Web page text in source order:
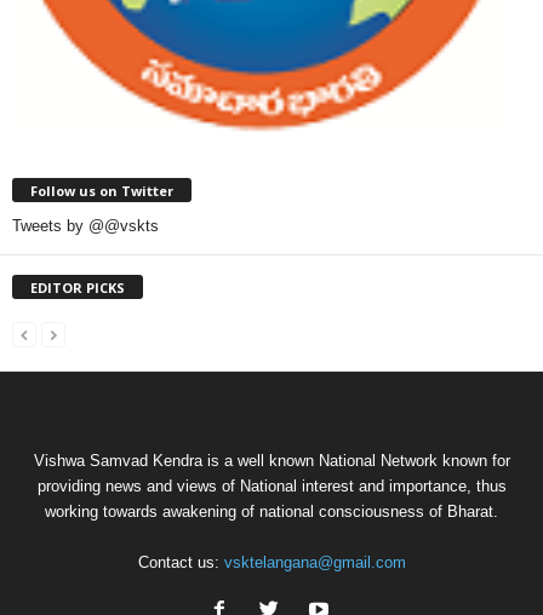
Follow us on Twitter
Tweets by @@vskts
EDITOR PICKS
Vishwa Samvad Kendra is a well known National Network known for
providing news and views of National interest and importance, thus
working towards awakening of national consciousness of Bharat.
Contact us: vsktelangana@gmail.com